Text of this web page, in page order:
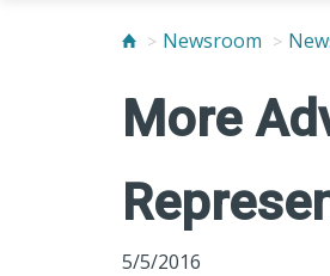
Newsroom
More
5/5/2016